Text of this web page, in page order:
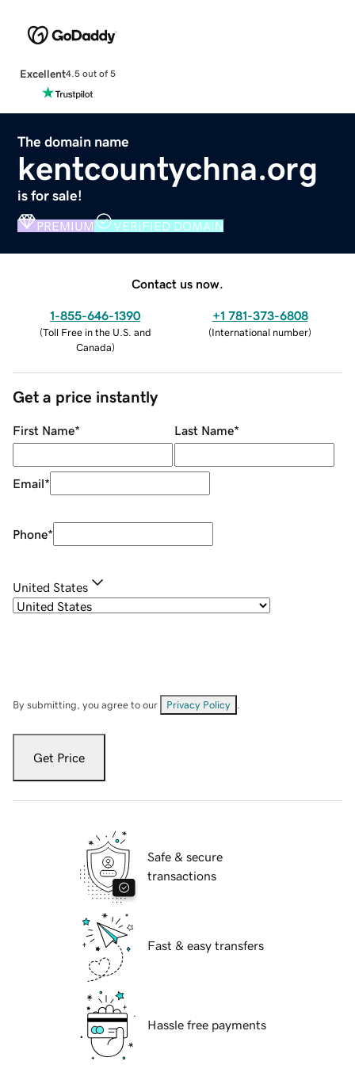
Excellent4.5 out of 5
The domain name
kentcountychna.org
is for sale!
PREMIUM VERIFIED DOMAIN
Contact us now.
1-855-646-1390
(Toll Free in the U.S. and
Canada)
+1 781-373-6808
(International number)
Get a price instantly
First Name* Last Name*
Email*
Phone*
United States
By submitting, you agree to our Privacy Policy
Get Price
Safe & secure
transactions
Fast & easy transfers
Hassle free payments